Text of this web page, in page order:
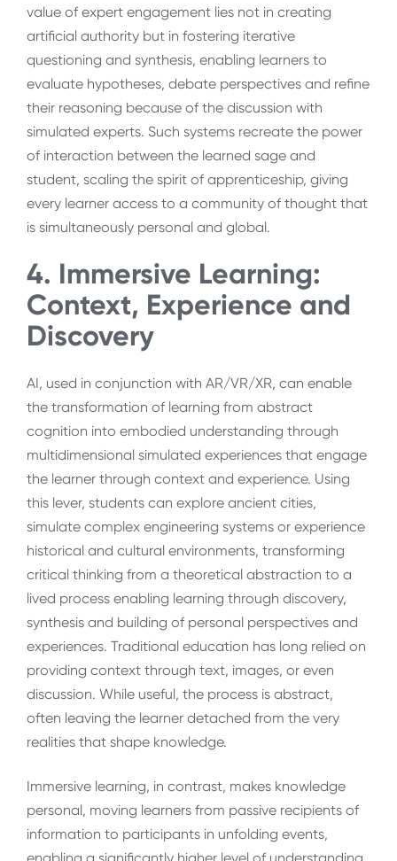
value of expert engagement lies not in creating
artificial authority but in fostering iterative
questioning and synthesis, enabling learners to
evaluate hypotheses, debate perspectives and refine
their reasoning because of the discussion with
simulated experts. Such systems recreate the power
of interaction between the learned sage and
student, scaling the spirit of apprenticeship, giving
every learner access to a community of thought that
is simultaneously personal and global.
4. Immersive Learning:
Context, Experience and
Discovery
AI, used in conjunction with AR/VR/XR, can enable
the transformation of learning from abstract
cognition into embodied understanding through
multidimensional simulated experiences that engage
the learner through context and experience. Using
this lever, students can explore ancient cities,
simulate complex engineering systems or experience
historical and cultural environments, transforming
critical thinking from a theoretical abstraction to a
lived process enabling learning through discovery,
synthesis and building of personal perspectives and
experiences. Traditional education has long relied on
providing context through text, images, or even
discussion. While useful, the process is abstract,
often leaving the learner detached from the very
realities that shape knowledge.
Immersive learning, in contrast, makes knowledge
personal, moving learners from passive recipients of
information to participants in unfolding events,